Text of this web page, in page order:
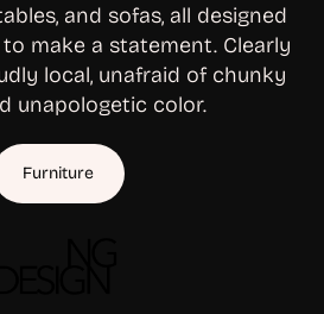
and sofas, all designed
make a statement. Clearly
local, unafraid of chunky
unapologetic color.
Furniture